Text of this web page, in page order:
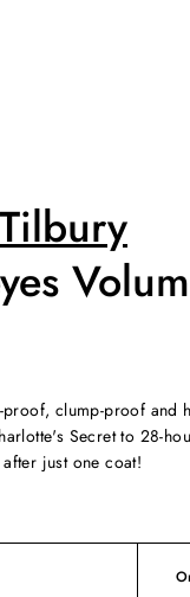
proof, clump-proof and
Secret to 28-
just one coat!